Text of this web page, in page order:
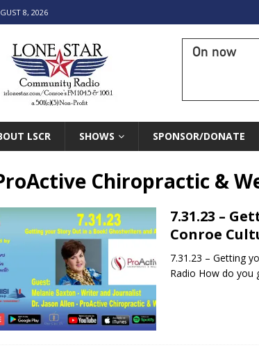
8, 2026
On now
LSCR SHOWS SPONSOR/DONATE
Chiropractic &
7.31.23 –
Conroe
7.31.23 – Getting
Radio How do